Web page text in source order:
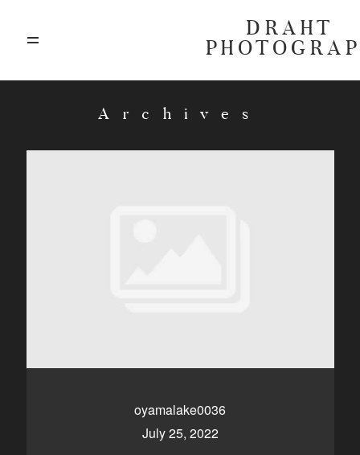
DRAHT
Archives
oyamalake0036
July 25, 2022
Kelowna, BC